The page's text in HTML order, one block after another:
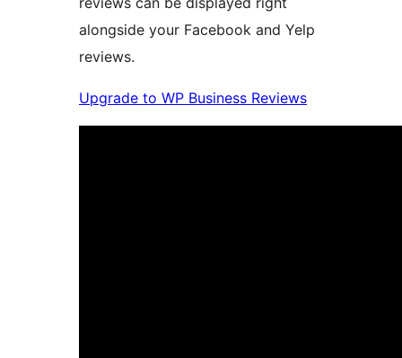
alongside your Facebook and Yelp
reviews.
Upgrade to WP Business Reviews